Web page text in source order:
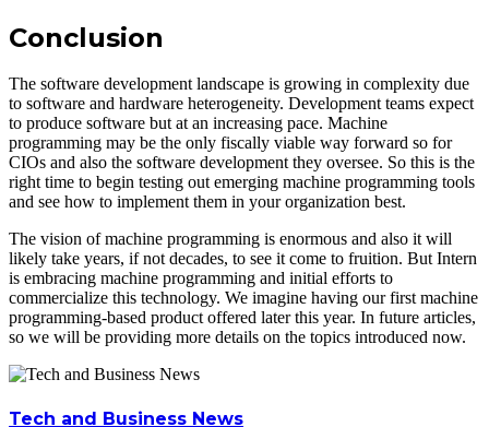
Conclusion
The software development landscape is growing in complexity due
to software and hardware heterogeneity. Development teams expect
to produce software but at an increasing pace. Machine
programming may be the only fiscally viable way forward so for
CIOs and also the software development they oversee. So this is the
right time to begin testing out emerging machine programming tools
and see how to implement them in your organization best.
The vision of machine programming is enormous and also it will
likely take years, if not decades, to see it come to fruition. But Intern
is embracing machine programming and initial efforts to
commercialize this technology. We imagine having our first machine
programming-based product offered later this year. In future articles,
so we will be providing more details on the topics introduced now.
Tech and Business News